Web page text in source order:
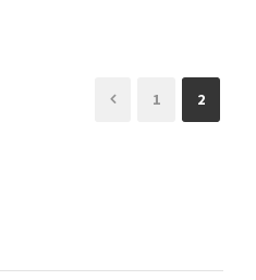
1 2